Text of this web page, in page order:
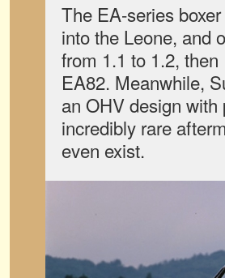
The EA-series
into the Leone, and
from 1.1 to 1.2,
EA82. Meanwhile,
an OHV design
incredibly rare
even exist.